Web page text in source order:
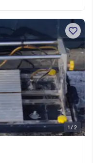
1 / 2